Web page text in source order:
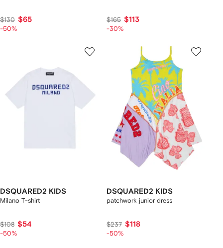
$130 $65
-50%
$165 $113
-30%
DSQUARED2 KIDS
Milano T-shirt
$108 $54
-50%
DSQUARED2 KIDS
patchwork junior dress
$237 $118
-50%